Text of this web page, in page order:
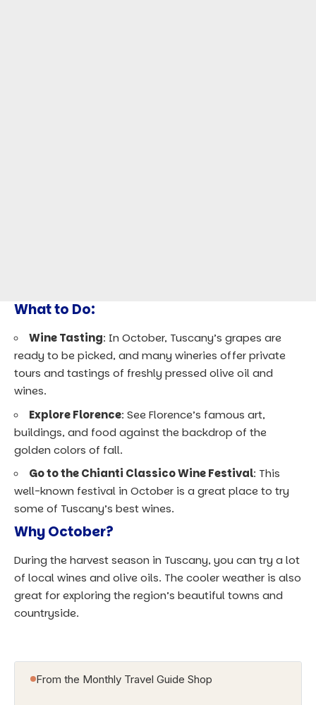
What to Do:
Wine Tasting: In October, Tuscany’s grapes are
ready to be picked, and many wineries offer private
tours and tastings of freshly pressed olive oil and
wines.
Explore Florence: See Florence’s famous art,
buildings, and food against the backdrop of the
golden colors of fall.
Go to the Chianti Classico Wine Festival: This
well-known festival in October is a great place to try
some of Tuscany’s best wines.
Why October?
During the harvest season in Tuscany, you can try a lot
of local wines and olive oils. The cooler weather is also
great for exploring the region’s beautiful towns and
countryside.
From the Monthly Travel Guide Shop